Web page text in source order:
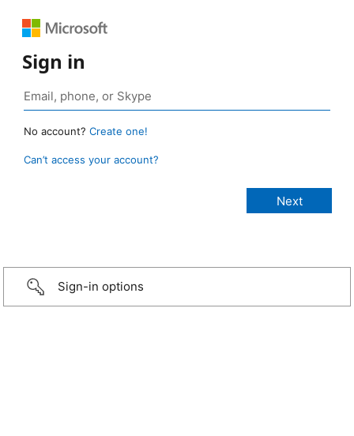
Sign in
No account? Create one!
Can’t access your account?
Sign-in options